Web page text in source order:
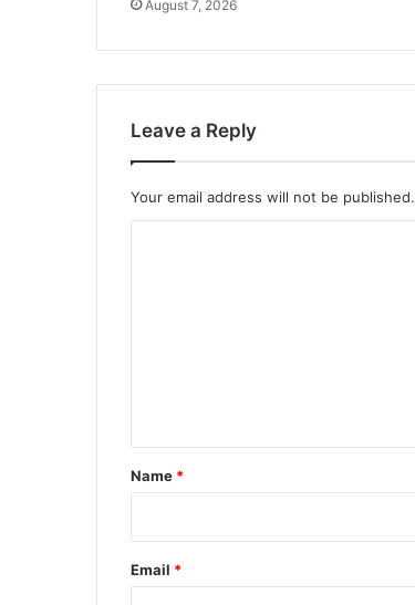
August 7, 2026
Leave a Reply
Your email address will not be published.
*
Name *
Email *